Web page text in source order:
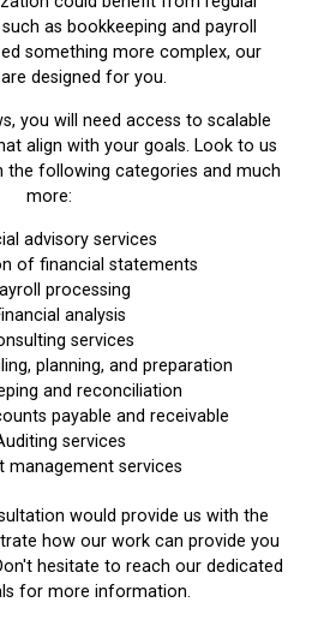
as bookkeeping and payroll
something more complex, our
designed for you.
you will need access to scalable
align with your goals. Look to us
the following categories and much
more:
advisory services
of financial statements
processing
analysis
services
planning, and preparation
and reconciliation
payable and receivable
services
management services
would provide us with the
how our work can provide you
hesitate to reach our dedicated
for more information.